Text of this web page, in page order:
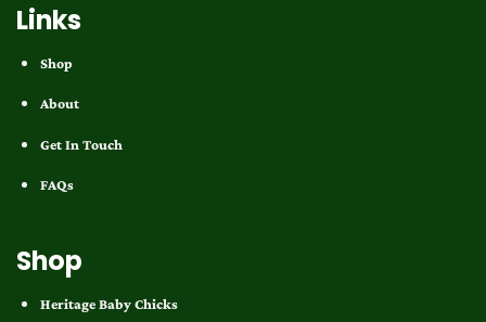
Links
Shop
About
Get In Touch
FAQs
Shop
Heritage Baby Chicks